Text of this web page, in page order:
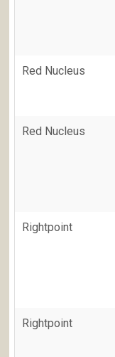
Red Nucleus
Red Nucleus
Rightpoint
Rightpoint